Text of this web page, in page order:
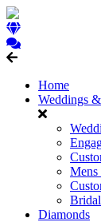
Home
Weddings
Mens
Diamonds